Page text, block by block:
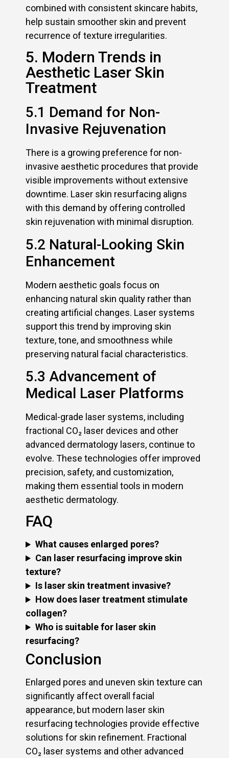
combined with consistent skincare habits,
help sustain smoother skin and prevent
recurrence of texture irregularities.
5. Modern Trends in
Aesthetic Laser Skin
Treatment
5.1 Demand for Non-
Invasive Rejuvenation
There is a growing preference for non-
invasive aesthetic procedures that provide
visible improvements without extensive
downtime. Laser skin resurfacing aligns
with this demand by offering controlled
skin rejuvenation with minimal disruption.
5.2 Natural-Looking Skin
Enhancement
Modern aesthetic goals focus on
enhancing natural skin quality rather than
creating artificial changes. Laser systems
support this trend by improving skin
texture, tone, and smoothness while
preserving natural facial characteristics.
5.3 Advancement of
Medical Laser Platforms
Medical-grade laser systems, including
fractional CO₂ laser devices and other
advanced dermatology lasers, continue to
evolve. These technologies offer improved
precision, safety, and customization,
making them essential tools in modern
aesthetic dermatology.
FAQ
What causes enlarged pores?
Can laser resurfacing improve skin
texture?
Is laser skin treatment invasive?
How does laser treatment stimulate
collagen?
Who is suitable for laser skin
resurfacing?
Conclusion
Enlarged pores and uneven skin texture can
significantly affect overall facial
appearance, but modern laser skin
resurfacing technologies provide effective
solutions for skin refinement. Fractional
CO₂ laser systems and other advanced